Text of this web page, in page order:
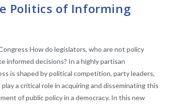
Politics of Informing
How do legislators, who are not policy
informed decisions? In a highly partisan
is shaped by political competition, party leaders,
a critical role in acquiring and disseminating this
of public policy in a democracy. In this new